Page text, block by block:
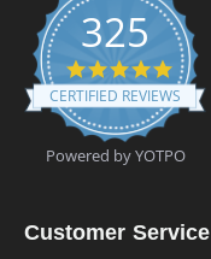
325
4
.
9
t
a
a
CERTIFIED REVIEWS
Powered by YOTPO
Customer Service